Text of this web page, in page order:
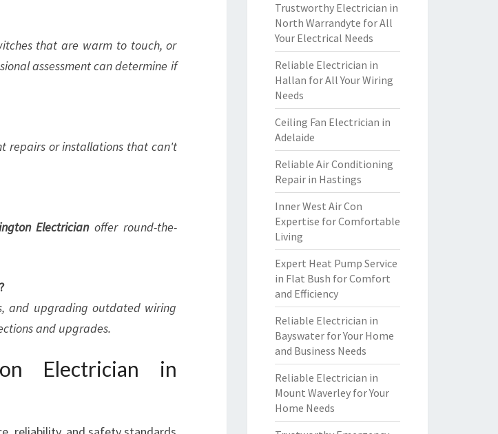
that are warm to touch, or
assessment can determine if
repairs or installations that can't
Electricianoffer round-the-
and upgrading outdated wiring
and upgrades.
Electrician in
Trustworthy Electrician in
North Warrandyte for All
Your Electrical Needs
Reliable Electrician in
Hallan for All Your Wiring
Needs
Ceiling Fan Electrician in
Adelaide
Reliable Air Conditioning
Repair in Hastings
Inner West Air Con
Expertise for Comfortable
Living
Expert Heat Pump Service
in Flat Bush for Comfort
and Efficiency
Reliable Electrician in
Bayswater for Your Home
and Business Needs
Reliable Electrician in
Mount Waverley for Your
Home Needs